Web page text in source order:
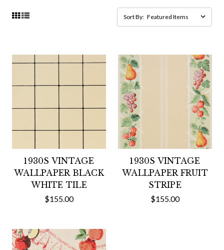
Sort By:
1930S VINTAGE
WALLPAPER BLACK
WHITE TILE
$155.00
1930S VINTAGE
WALLPAPER FRUIT
STRIPE
$155.00